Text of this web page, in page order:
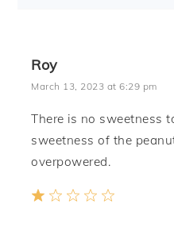
Roy
March 13, 2023 at 6:29 pm
There is no sweetness
sweetness of the
overpowered.